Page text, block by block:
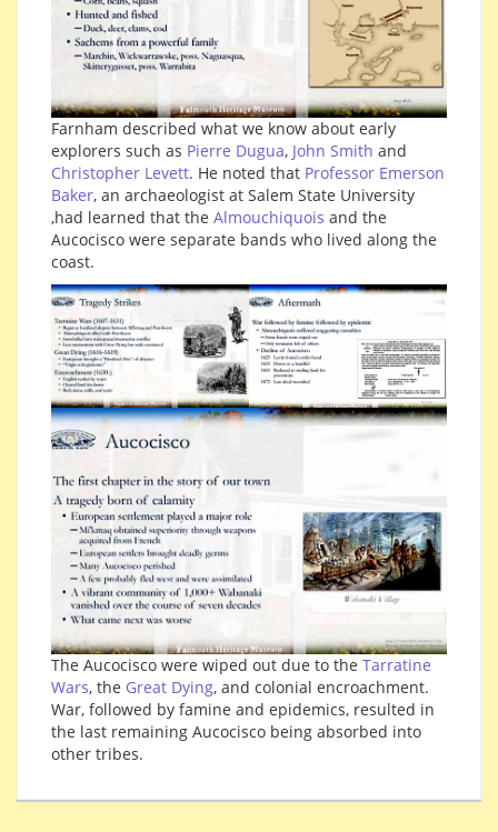
Farnham described what we know about early
explorers such as Pierre Dugua, John Smith and
Christopher Levett. He noted that Professor Emerson
Baker, an archaeologist at Salem State University
,had learned that the Almouchiquois and the
Aucocisco were separate bands who lived along the
coast.
The Aucocisco were wiped out due to the Tarratine
Wars, the Great Dying, and colonial encroachment.
War, followed by famine and epidemics, resulted in
the last remaining Aucocisco being absorbed into
other tribes.